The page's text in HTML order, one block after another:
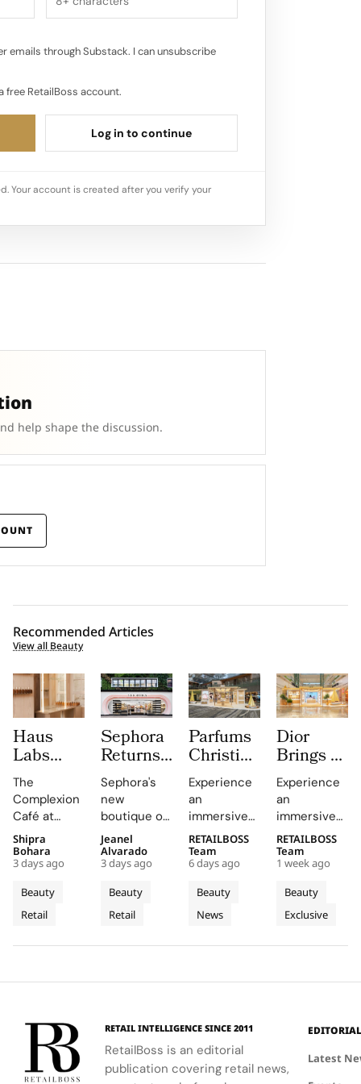
emails through Substack. I can unsubscribe
free RetailBoss account.
Log in to continue
Your account is created after you verify your
help shape the discussion.
Recommended Articles
View all Beauty
Haus
Labs
Brings
The
Complexion
Café to
Carnaby
Street
For
Sephora
UK’s
New
The
Complexion
Café at
Sephora UK
provided a
unique
blend of
beauty
expertise,
for the
London
community.
Beauty
Retail
Shipra
Bohara
3 days ago
Sephora
Returns
to
Central
London
With a
First
Boutique
on
Carnaby
Street
Sephora's
new
boutique on
Carnaby
Street
offers a
curated
beauty
experience
services.
Beauty
Retail
Jeanel
Alvarado
3 days ago
Parfums
Christian
Dior
Brings a
Provençal
“Dior
Summer
Getaway”
to
Changi
Airport
Terminal
Experience
an
immersive
pop-up at
Singapore
Changi
Airport,
where
Parfums
Terminal 3
escape
inspired by
La Colle
Beauty
News
RETAILBOSS
Team
6 days ago
Dior
Brings a
Sun
Drenched
Summer
Riviera
Pop Up
to Kuala
Lumpur
Johor
Bahru
and
Experience
an
immersive
retail
journey
across Kuala
Lumpur,
Johor Bahru,
and Penang,
Beauty
Exclusive
RETAILBOSS
Team
1 week ago
RETAIL INTELLIGENCE SINCE 2011
RetailBoss is an editorial
publication covering retail news,
EDITORIAL
Latest